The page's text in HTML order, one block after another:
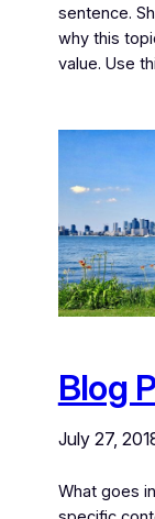
sentence.
why this
value. Use
Blog
July 27,
What goes